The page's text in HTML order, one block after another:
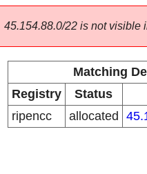
45.154.88.0/22 is not visible
Matching
Registry
Status
ripencc
allocated